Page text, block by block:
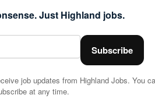
Just Highland jobs.
Subscribe
job updates from Highland Jobs. You
at any time.